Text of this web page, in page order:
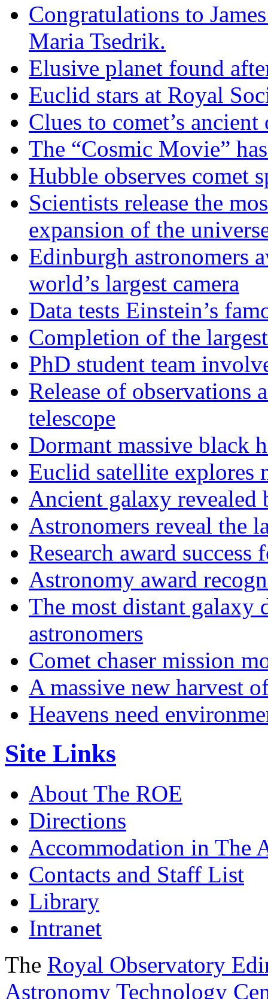
Congratulations to
Maria Tsedrik.
Elusive planet found
Euclid stars at Royal
Clues to comet’s
The “Cosmic Movie”
Hubble observes comet
Scientists release the
expansion of the
Edinburgh astronomers
world’s largest camera
Data tests Einstein’s
Completion of the
PhD student team
Release of observations
telescope
Dormant massive black
Euclid satellite explores
Ancient galaxy revealed
Astronomers reveal the
Research award
Astronomy award
The most distant galaxy
astronomers
Comet chaser mission
A massive new harvest
Heavens need
Site Links
About The ROE
Directions
Accommodation in The
Contacts and Staff List
Library
Intranet
The Royal Observatory
Astronomy Technology